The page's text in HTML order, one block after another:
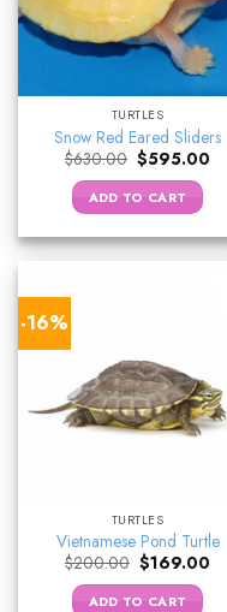
TURTLES
Snow Red Eared Sliders
$630.00 Original
price
was:
$630.00.
$595.00
ADD TO CART
-16%
TURTLES
Vietnamese Pond Turtle
$200.00 Original
price
was:
$169.00
ADD TO CART